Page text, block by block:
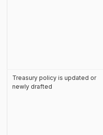
Treasury policy is updated or
newly drafted